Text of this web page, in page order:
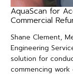
AquaScan for
Commercial
Shane Clement,
Engineering
solution for
commencing